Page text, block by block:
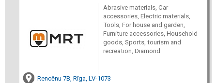
Abrasive materials, Car
accessories, Electric materials,
Tools, For house and garden,
Furniture accessories, Household
goods, Sports, tourism and
recreation, Diamond
Rencēnu 7B, Rīga, LV-1073